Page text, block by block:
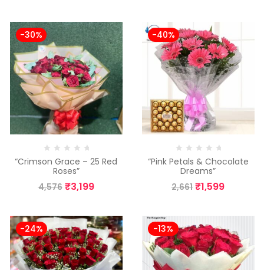
-30%
“Crimson Grace – 25 Red
Roses”
4,576 ₹3,199
-40%
“Pink Petals & Chocolate
Dreams”
2,661 ₹1,599
-24% -13%